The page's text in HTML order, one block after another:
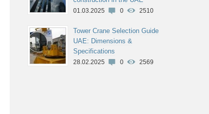
01.03.2025 0 2510
Tower Crane Selection Guide
UAE: Dimensions &
Specifications
28.02.2025 0 2569